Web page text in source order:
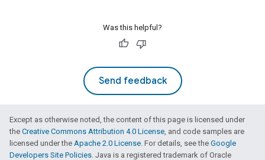
Was this helpful?
Send feedback
Except as otherwise noted, the content of this page is licensed under
the Creative Commons Attribution 4.0 License, and code samples are
licensed under the Apache 2.0 License. For details, see the Google
Developers Site Policies. Java is a registered trademark of Oracle